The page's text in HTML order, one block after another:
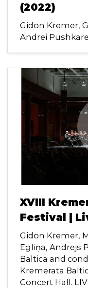
(2022)
Gidon Kremer,
Andrei
XVIII
Festival |
Gidon Kremer,
Egliņa, Andrejs
Baltica and
Kremerata
Concert Hall.